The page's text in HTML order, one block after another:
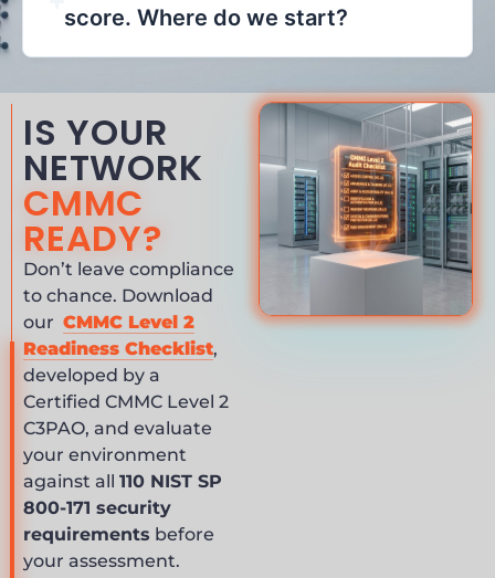
score. Where do we start?
IS YOUR
NETWORK
CMMC
READY?
Don’t leave compliance
to chance. Download
our CMMC Level 2
Readiness Checklist,
developed by a
Certified CMMC Level 2
C3PAO, and evaluate
your environment
against all 110 NIST SP
800-171 security
requirements before
your assessment.